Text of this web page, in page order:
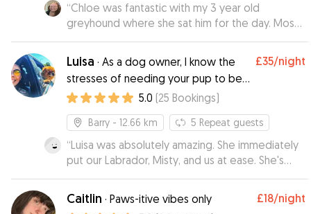
“Chloe was fantastic with my 3 year old
greyhound where she sat him for the day. Mose
can be a little nervous around new people but
when we did an initial meet Chloe greeted
Mose right away and put him at ease. He didn't
want to leave her house! Chloe gave me
updates and pictures throughout the day that
kept me reassured he was in safe hands.”
Luisa · As a dog owner, I know the
stresses of needing your pup to be
well looked after while you’re away!
£35/night
5.0 (25 Bookings)
Barry - 12.66 km 5 Repeat guests
“Luisa was absolutely amazing. She immediately
put our Labrador, Misty, and us at ease. She's
very friendly and experienced. Misty had a great
time!”
Caitlin · Paws-itive vibes only £18/night